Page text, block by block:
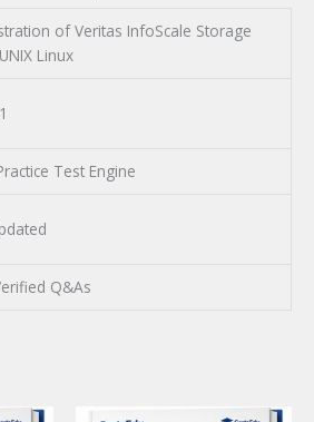
of Veritas InfoScale Storage
Linux
Test Engine
Q&As